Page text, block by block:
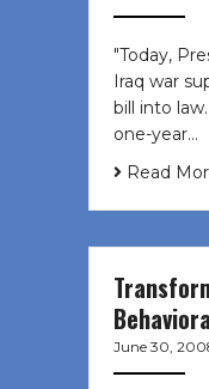
"Today,
Iraq war
bill into
one-year…
Read
June 30,